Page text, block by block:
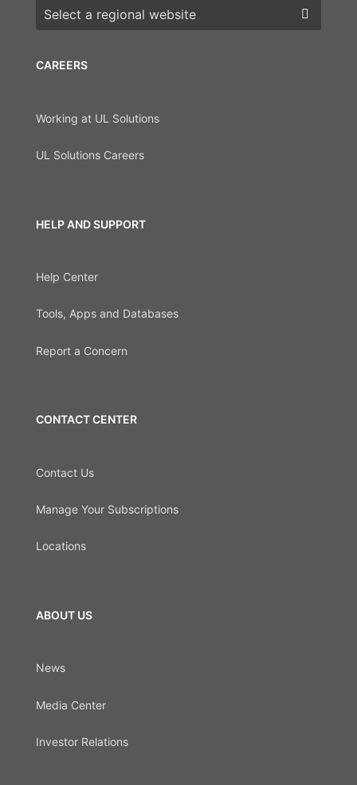
CAREERS
Working at UL Solutions
UL Solutions Careers
HELP AND SUPPORT
Help Center
Tools, Apps and Databases
Report a Concern
CONTACT CENTER
Contact Us
Manage Your Subscriptions
Locations
ABOUT US
News
Media Center
Investor Relations
Choose a region